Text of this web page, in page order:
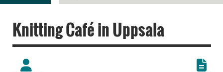
Knitting Café in Uppsala